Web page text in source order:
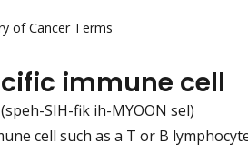
of Cancer Terms
immune cell
(speh-SIH-fik ih-MYOON sel)
cell such as a T or B